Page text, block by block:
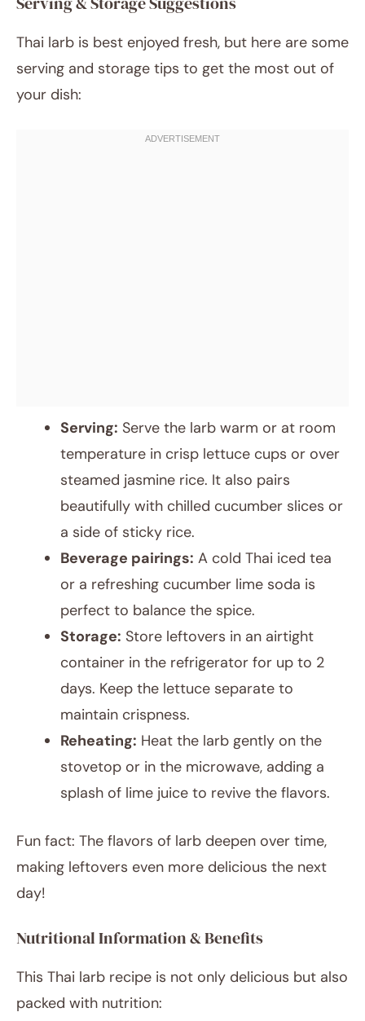
Thai larb is best enjoyed fresh, but here are some
serving and storage tips to get the most out of
your dish:
Serving: Serve the larb warm or at room
temperature in crisp lettuce cups or over
steamed jasmine rice. It also pairs
beautifully with chilled cucumber slices or
a side of sticky rice.
Beverage pairings: A cold Thai iced tea
or a refreshing cucumber lime soda is
perfect to balance the spice.
Storage: Store leftovers in an airtight
container in the refrigerator for up to 2
days. Keep the lettuce separate to
maintain crispness.
Reheating: Heat the larb gently on the
stovetop or in the microwave, adding a
splash of lime juice to revive the flavors.
Fun fact: The flavors of larb deepen over time,
making leftovers even more delicious the next
day!
Nutritional Information & Benefits
This Thai larb recipe is not only delicious but also
packed with nutrition: